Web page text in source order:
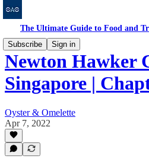
The Ultimate Guide to Food and
Subscribe
Sign in
Newton Hawker
Singapore |
Oyster & Omelette
Apr 7, 2022